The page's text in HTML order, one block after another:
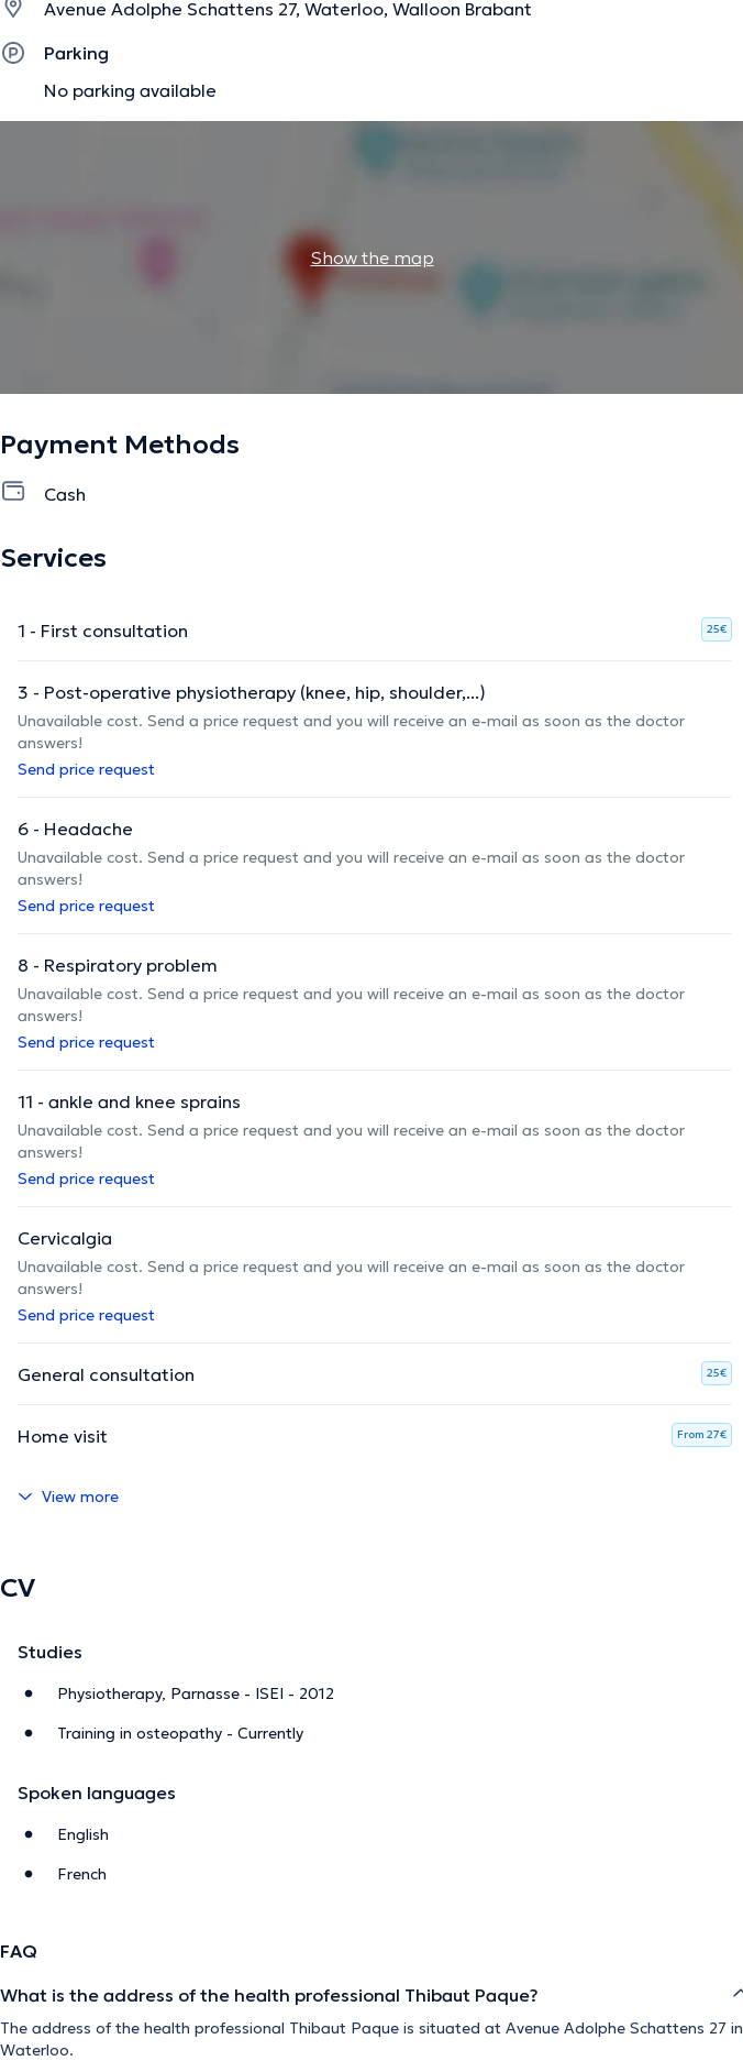
Avenue Adolphe Schattens 27, Waterloo, Walloon Brabant
Parking
No parking available
Show the map
Payment Methods
Cash
Services
1 - First consultation 25€
3 - Post-operative physiotherapy (knee, hip, shoulder,...)
Unavailable cost. Send a price request and you will receive an e-mail as soon as the doctor
answers!
Send price request
6 - Headache
Unavailable cost. Send a price request and you will receive an e-mail as soon as the doctor
answers!
Send price request
8 - Respiratory problem
Unavailable cost. Send a price request and you will receive an e-mail as soon as the doctor
answers!
Send price request
11 - ankle and knee sprains
Unavailable cost. Send a price request and you will receive an e-mail as soon as the doctor
answers!
Send price request
Cervicalgia
Unavailable cost. Send a price request and you will receive an e-mail as soon as the doctor
answers!
Send price request
General consultation 25€
Home visit From 27€
View more
CV
Studies
Physiotherapy, Parnasse - ISEI - 2012
Training in osteopathy - Currently
Spoken languages
English
French
FAQ
What is the address of the health professional Thibaut Paque?
The address of the health professional Thibaut Paque is situated at Avenue Adolphe Schattens 27 in
Waterloo.